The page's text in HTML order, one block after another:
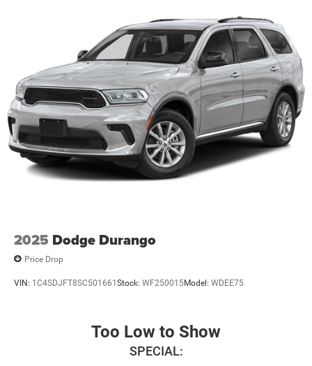
windows, Radio data system, Radio: Uconnect 5 Nav
w/12.3 Display, Rear anti-roll bar, Rear reading lights, Rear
seat center armrest, Rear window defroster, Rear window
wiper, Remote keyless entry, Security system, Speed
control, Speed-Sensitive Wipers, Split folding rear seat,
Spoiler, Steering wheel mounted audio controls,
Tachometer, Telescoping steering wheel, Tilt steering
wheel, Traction control, Trip computer, Turn signal
indicator mirrors, USB Host Flip, Variably intermittent
wipers, Voltmeter, and Wheels: 18 x 8.0 Polished/Painted
AluminuM.
National Retail Bonus Cash . Exp. 08/31/2026
2025 Dodge Durango
Price Drop
VIN: 1C4SDJFT8SC501661 Stock: WF250015Model: WDEE75
Too Low to Show
SPECIAL: